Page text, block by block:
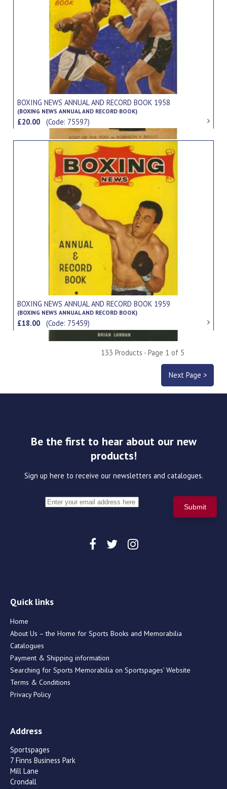
BOXING NEWS ANNUAL AND RECORD BOOK 1958
(BOXING NEWS ANNUAL AND RECORD BOOK)
£20.00(Code: 75597)
BOXING NEWS ANNUAL AND RECORD BOOK 1959
(BOXING NEWS ANNUAL AND RECORD BOOK)
£18.00(Code: 75459)
133 Products - Page 1 of 5
Next Page >
Be the first to hear about our new
products!
Sign up here to receive our newsletters and catalogues.
Quick links
Home
About Us – the Home for Sports Books and Memorabilia
Catalogues
Payment & Shipping information
Searching for Sports Memorabilia on Sportspages’ Website
Terms & Conditions
Privacy Policy
Address
Sportspages
7 Finns Business Park
Mill Lane
Crondall